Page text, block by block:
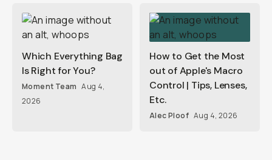
Which Everything Bag
Is Right for You?
Moment Team Aug 4,
2026
How to Get the Most
out of Apple's Macro
Control | Tips, Lenses,
Etc.
Alec Ploof Aug 4, 2026